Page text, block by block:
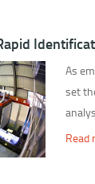
As
set
Read